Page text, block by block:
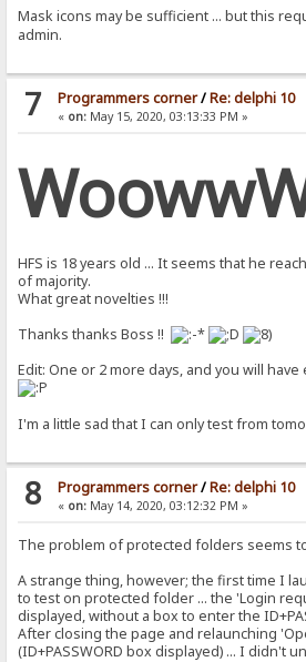
Mask icons may be sufficient ... but this
admin.
7 Programmers corner/Re: delphi 10
« on:May 15, 2020, 03:13:33 PM »
HFS is 18 years old ... It seems that he
of majority.
What great novelties !!!
Thanks thanks Boss !!
Edit: One or 2 more days, and you will
I'm a little sad that I can only test from
8 Programmers corner/Re: delphi 10
« on:May 14, 2020, 03:12:32 PM »
The problem of protected folders seems
A strange thing, however; the first time I
to test on protected folder ... the 'Login
displayed, without a box to enter the
After closing the page and relaunching
(ID+PASSWORD box displayed) ... I didn't